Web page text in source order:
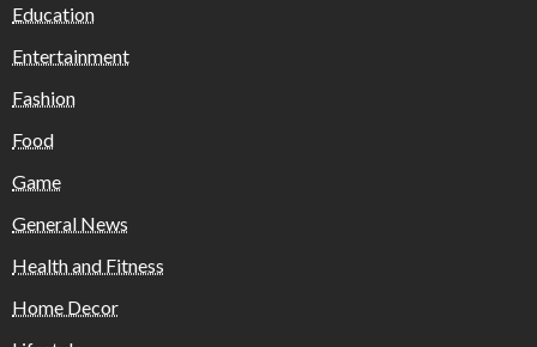
Education
Entertainment
Fashion
Food
Game
General News
Health and Fitness
Home Decor